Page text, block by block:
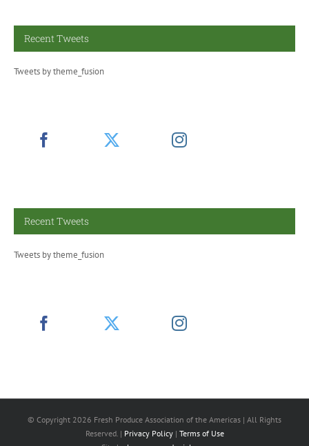
Recent Tweets
Tweets by theme_fusion
Recent Tweets
Tweets by theme_fusion
© Copyright 2026 Fresh Produce Association of the Americas | All Rights
Reserved. | Privacy Policy| Terms of Use